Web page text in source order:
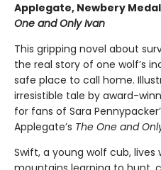
Applegate, Newbery
One and Only Ivan
This gripping novel about
the real story of one wolf’s
safe place to call home.
irresistible tale by award-
for fans of Sara
Applegate’s The One and
Swift, a young wolf cub, lives